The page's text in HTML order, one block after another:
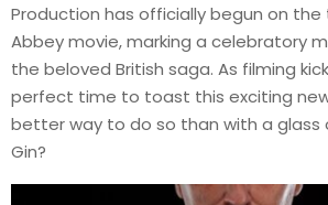
Production has officially begun on the
Abbey movie, marking a celebratory
the beloved British saga. As filming
perfect time to toast this exciting
better way to do so than with a glass
Gin?